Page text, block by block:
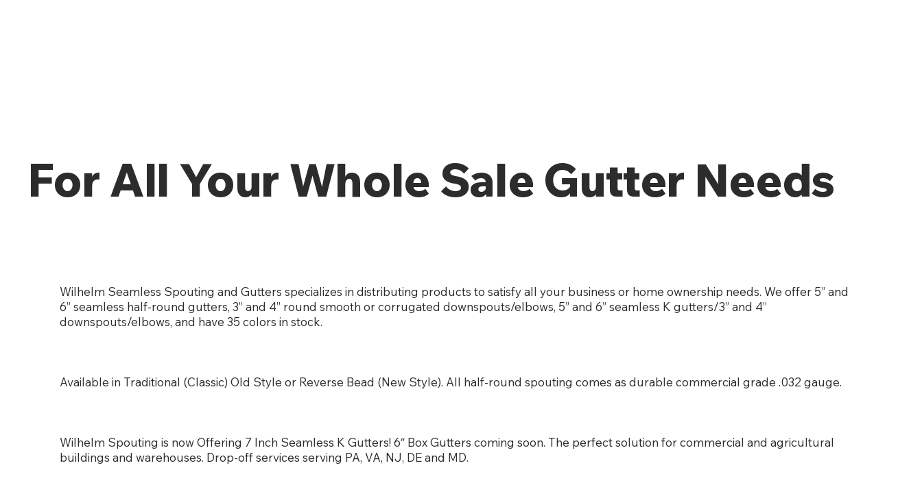
For All Your Whole Sale Gutter Needs
Wilhelm Seamless Spouting and Gutters specializes in distributing products to satisfy all your business or home ownership needs. We offer 5” and
6” seamless half-round gutters, 3” and 4” round smooth or corrugated downspouts/elbows, 5” and 6” seamless K gutters/3” and 4”
downspouts/elbows, and have 35 colors in stock.
Available in Traditional (Classic) Old Style or Reverse Bead (New Style). All half-round spouting comes as durable commercial grade .032 gauge.
Wilhelm Spouting is now Offering 7 Inch Seamless K Gutters! 6″ Box Gutters coming soon. The perfect solution for commercial and agricultural
buildings and warehouses. Drop-off services serving PA, VA, NJ, DE and MD.